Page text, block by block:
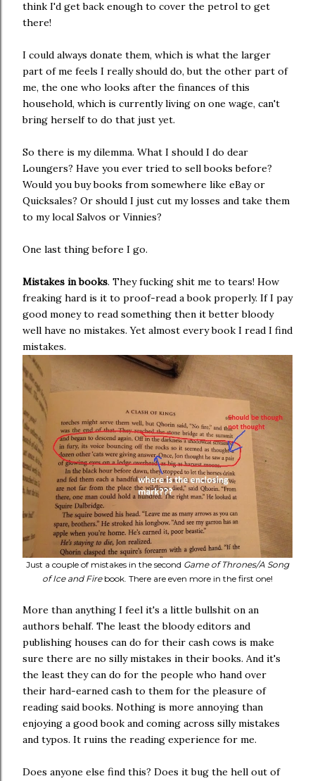
think I'd get back enough to cover the petrol to get
there!
I could always donate them, which is what the larger
part of me feels I really should do, but the other part of
me, the one who looks after the finances of this
household, which is currently living on one wage, can't
bring herself to do that just yet.
So there is my dilemma. What I should I do dear
Loungers? Have you ever tried to sell books before?
Would you buy books from somewhere like eBay or
Quicksales? Or should I just cut my losses and take them
to my local Salvos or Vinnies?
One last thing before I go.
Mistakes in books. They fucking shit me to tears! How
freaking hard is it to proof-read a book properly. If I pay
good money to read something then it better bloody
well have no mistakes. Yet almost every book I read I find
mistakes.
Just a couple of mistakes in the second Game of Thrones/A Song
of Ice and Firebook. There are even more in the first one!
More than anything I feel it's a little bullshit on an
authors behalf. The least the bloody editors and
publishing houses can do for their cash cows is make
sure there are no silly mistakes in their books. And it's
the least they can do for the people who hand over
their hard-earned cash to them for the pleasure of
reading said books. Nothing is more annoying than
enjoying a good book and coming across silly mistakes
and typos. It ruins the reading experience for me.
Does anyone else find this? Does it bug the hell out of